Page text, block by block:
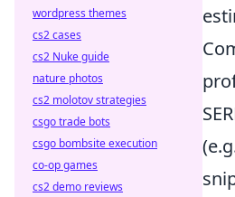
wordpress themes
cs2 cases
cs2 Nuke guide
nature photos
cs2 molotov strategies
csgo trade bots
csgo bombsite execution
co-op games
cs2 demo reviews